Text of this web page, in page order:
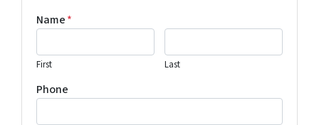
Name*
First Last
Phone